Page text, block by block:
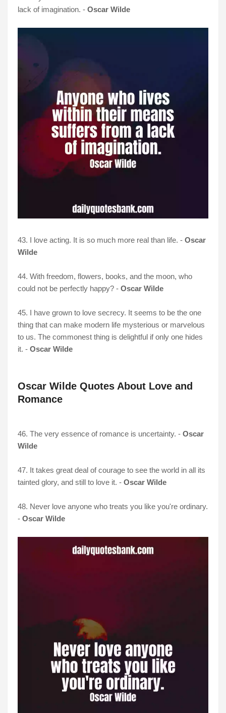
lack of imagination. - Oscar Wilde
43. I love acting. It is so much more real than life. - Oscar
Wilde
44. With freedom, flowers, books, and the moon, who
could not be perfectly happy? - Oscar Wilde
45. I have grown to love secrecy. It seems to be the one
thing that can make modern life mysterious or marvelous
to us. The commonest thing is delightful if only one hides
it. - Oscar Wilde
Oscar Wilde Quotes About Love and
Romance
46. The very essence of romance is uncertainty. - Oscar
Wilde
47. It takes great deal of courage to see the world in all its
tainted glory, and still to love it. - Oscar Wilde
48. Never love anyone who treats you like you're ordinary.
- Oscar Wilde